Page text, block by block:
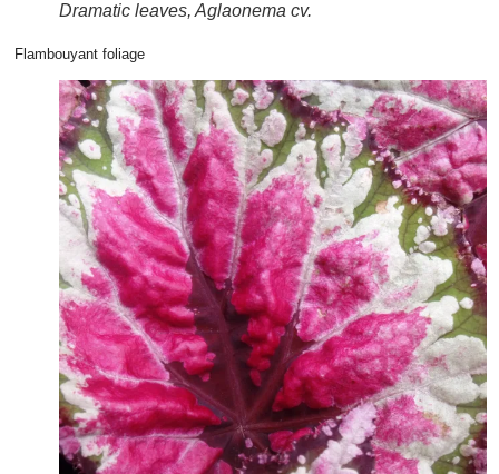
Dramatic leaves, Aglaonema cv.
Flambouyant foliage